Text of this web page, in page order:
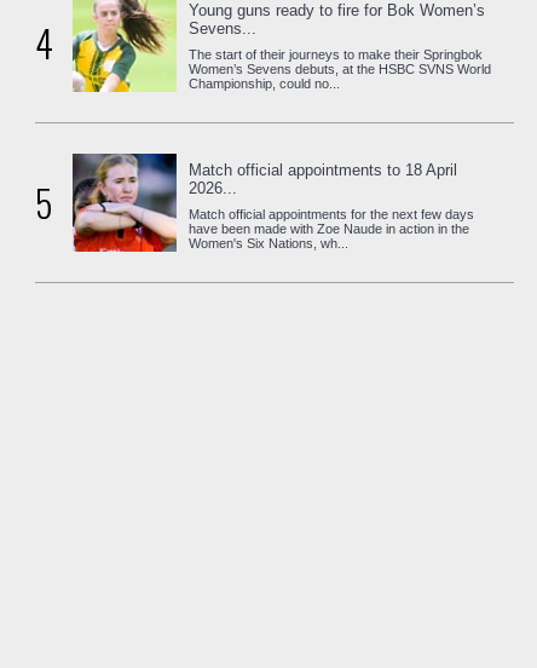
4
Young guns ready to fire for Bok Women’s
Sevens...
The start of their journeys to make their Springbok
Women’s Sevens debuts, at the HSBC SVNS World
Championship, could no...
5
Match official appointments to 18 April
2026...
Match official appointments for the next few days
have been made with Zoe Naude in action in the
Women's Six Nations, wh...